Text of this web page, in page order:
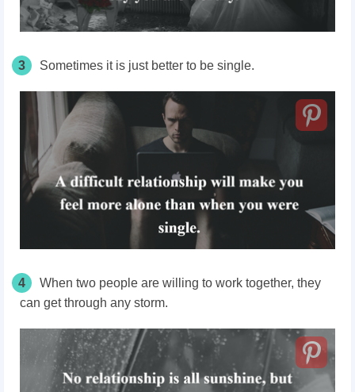
3 Sometimes it is just better to be single.
4
When two people are willing to work together, they
can get through any storm.